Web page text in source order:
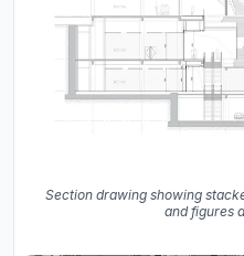
Section drawing showing
and figures